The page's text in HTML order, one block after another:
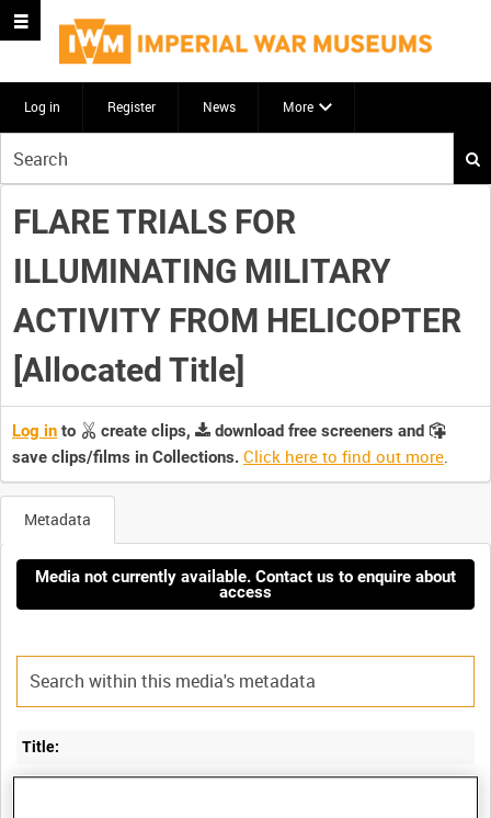
Log in Register News More
your
search
here
FLARE TRIALS FOR
ILLUMINATING MILITARY
ACTIVITY FROM HELICOPTER
[Allocated Title]
Log in to create clips,
download free screeners and
save clips/films in Collections. Click here to find out more.
Metadata
Media not currently available. Contact us to enquire about
access
Title: